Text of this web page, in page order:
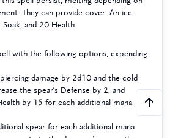
They can provide cover. An ice
and 20 Health.
with the following options, expending
damage by 2d10 and the cold
the spear’s Defense by 2, and
by 15 for each additional mana
spear for each additional mana